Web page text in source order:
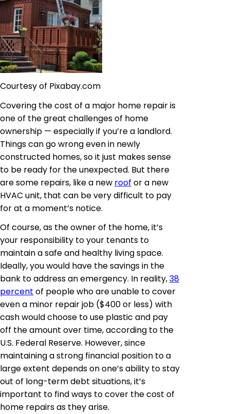
Courtesy of Pixabay.com
Covering the cost of a major home repair is
one of the great challenges of home
ownership — especially if you’re a landlord.
Things can go wrong even in newly
constructed homes, so it just makes sense
to be ready for the unexpected. But there
are some repairs, like a new roof or a new
HVAC unit, that can be very difficult to pay
for at a moment’s notice.
Of course, as the owner of the home, it’s
your responsibility to your tenants to
maintain a safe and healthy living space.
Ideally, you would have the savings in the
bank to address an emergency. In reality,38
percent of people who are unable to cover
even a minor repair job ($400 or less) with
cash would choose to use plastic and pay
off the amount over time, according to the
U.S. Federal Reserve. However, since
maintaining a strong financial position to a
large extent depends on one’s ability to stay
out of long-term debt situations, it’s
important to find ways to cover the cost of
home repairs as they arise.